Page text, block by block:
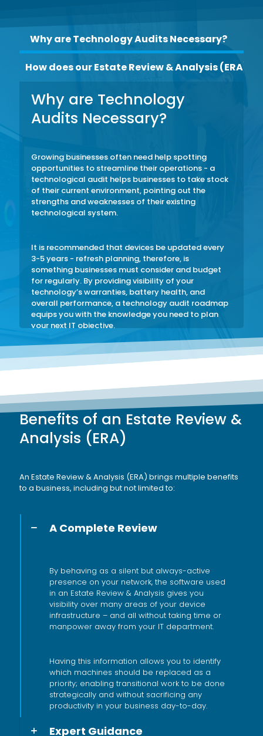
Why are Technology Audits Necessary?
How does our Estate Review & Analysis (ERA)
Why are Technology
Audits Necessary?
Growing businesses often need help spotting
opportunities to streamline their operations - a
technological audit helps businesses to take stock
of their current environment, pointing out the
strengths and weaknesses of their existing
technological system.
It is recommended that devices be updated every
3-5 years - refresh planning, therefore, is
something businesses must consider and budget
for regularly. By providing visibility of your
technology’s warranties, battery health, and
overall performance, a technology audit roadmap
equips you with the knowledge you need to plan
your next IT objective.
An Estate Review & Analysis (ERA) is a necessary
tool to help you plan for the future effectively and
protect your business against avoidable
inefficiencies.
Benefits of an Estate Review &
Analysis (ERA)
An Estate Review & Analysis (ERA) brings multiple benefits
to a business, including but not limited to:
A Complete Review
By behaving as a silent but always-active
presence on your network, the software used
in an Estate Review & Analysis gives you
visibility over many areas of your device
infrastructure – and all without taking time or
manpower away from your IT department.
Having this information allows you to identify
which machines should be replaced as a
priority; enabling transitional work to be done
strategically and without sacrificing any
productivity in your business day-to-day.
Expert Guidance